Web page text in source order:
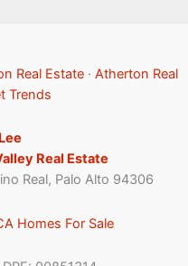
Real Estate · Atherton Real
Trends
Real Estate
Real, Palo Alto 94306
Homes For Sale